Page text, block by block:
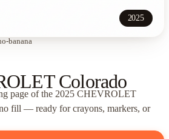
2025
banana
Colorado
page ofthe 2025 CHEVROLET
fill — ready for crayons, markers, or